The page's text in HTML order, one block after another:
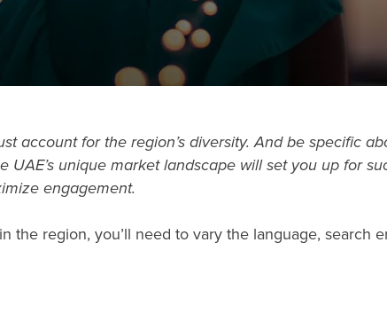
account for the region’s diversity. And be specific
unique market landscape will set you up for
engagement.
the region, you’ll need to vary the language, search